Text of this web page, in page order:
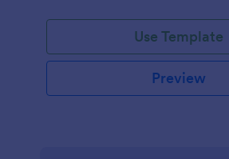
Use Template
Preview